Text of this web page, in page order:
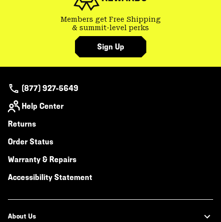
Members get Free Shipping
& summit-level perks
Sign Up
(877) 927-5649
Help Center
Returns
Order Status
Warranty & Repairs
Accessibility Statement
About Us